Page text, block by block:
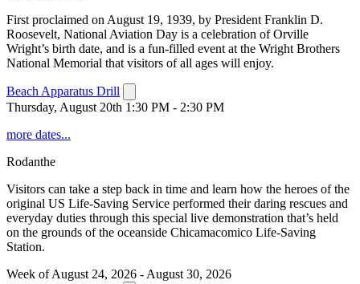
First proclaimed on August 19, 1939, by President Franklin D.
Roosevelt, National Aviation Day is a celebration of Orville
Wright’s birth date, and is a fun-filled event at the Wright Brothers
National Memorial that visitors of all ages will enjoy.
Beach Apparatus Drill
Thursday, August 20th 1:30 PM - 2:30 PM
more dates...
Rodanthe
Visitors can take a step back in time and learn how the heroes of the
original US Life-Saving Service performed their daring rescues and
everyday duties through this special live demonstration that’s held
on the grounds of the oceanside Chicamacomico Life-Saving
Station.
Week of August 24, 2026 - August 30, 2026